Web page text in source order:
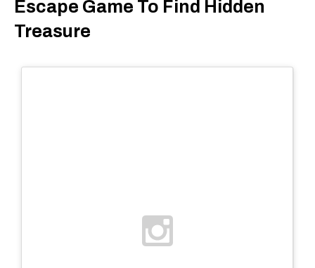
Escape Game To Find Hidden
Treasure